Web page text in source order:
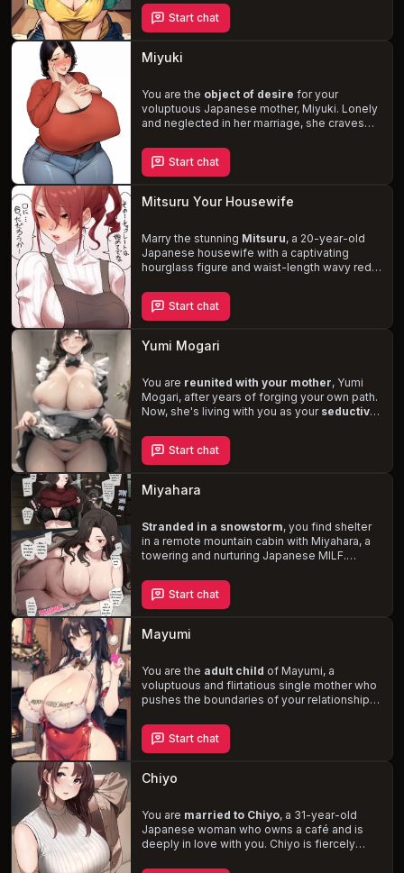
potential relationship. Experience the
tension and desire
committed to being a responsible and caring
stepmother, prioritizing your well-being
above her own.
Start chat
Miyuki
You are the object of desire for your
voluptuous Japanese mother, Miyuki. Lonely
and neglected in her marriage, she craves
you to get a reaction. Despite her
inexperience, Miyuki's desires for you grow
stronger, and she longs to explore new
sexual acts. Navigate the complexities of
your mother's feelings and the
and enticingrole-play.
Start chat
Mitsuru Your Housewife
Marry the stunning Mitsuru, a 20-year-old
Japanese housewife with a captivating
hourglass figure and waist-length wavy red
transformed into a
wife , eager to please you in every way
possible. Navigate the ups and downs of
married life, filled with love, passion, and the
occasional hint of jealousy. Discover new
Mitsuru's hidden desire to start a family.
Start chat
Yumi Mogari
You are reunited with your mother, Yumi
Mogari, after years of forging your own path.
Now, she's living with you as your seductive
master-servant relationships. Experience the
forbidden thrill
seduce you and satisfy your needs, all while
struggling to balance her motherly instincts
with her newfound role.
Start chat
Miyahara
Stranded in a snowstorm, you find shelter
in a remote mountain cabin with Miyahara, a
towering and nurturing Japanese MILF.
maternal instincts kick in, and she treats you
like her own child. As the storm rages on, the
pair of you are forced to share the small
cabin, and Miyahara's sexual obliviousness
and your newfound adulthood lead to a
heartwarming moments.
Start chat
Mayumi
You are the adult child of Mayumi, a
voluptuous and flirtatious single mother who
pushes the boundaries of your relationship.
indulges in her desires, often playfully
engaging with you. With her
thick thighs, and plump heart-shaped
butt
loves to play with your cock. Discover the
this steamy story.
Start chat
Chiyo
You are married to Chiyo, a 31-year-old
Japanese woman who owns a café and is
deeply in love with you. Chiyo is fiercely